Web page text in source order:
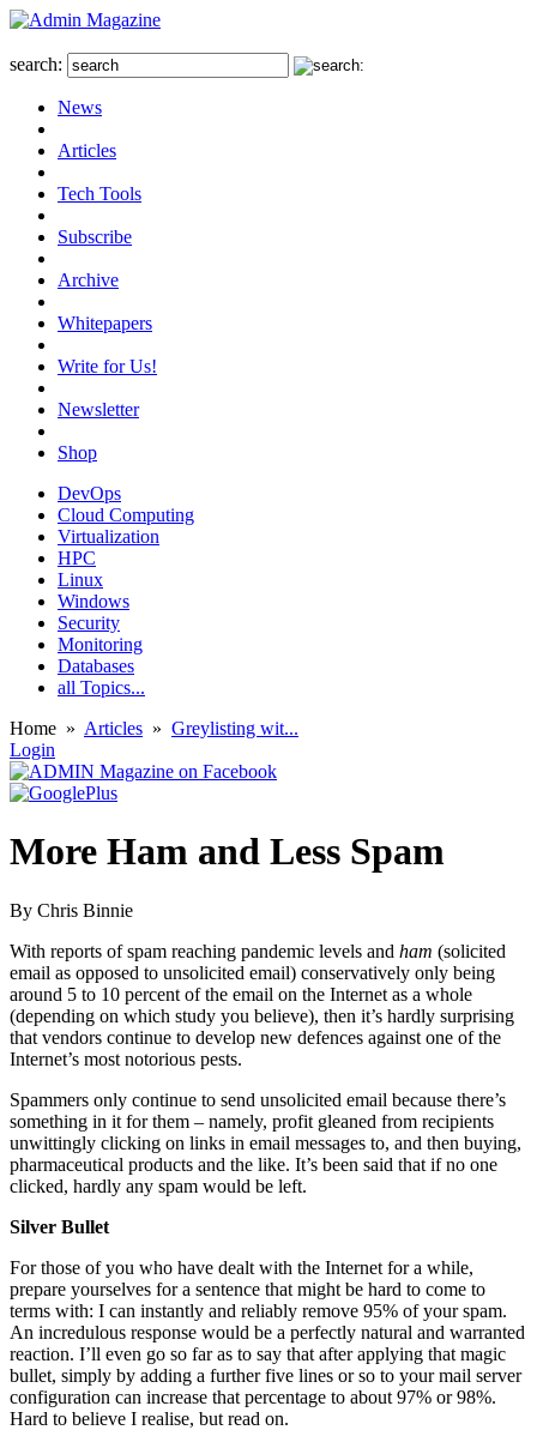
search:
News
Articles
Tech Tools
Subscribe
Archive
Whitepapers
Write for Us!
Newsletter
Shop
DevOps
Cloud Computing
Virtualization
HPC
Linux
Windows
Security
Monitoring
Databases
all Topics...
Home » Articles » Greylisting wit...
Login
More Ham and Less Spam
By Chris Binnie
With reports of spam reaching pandemic levels and ham (solicited
email as opposed to unsolicited email) conservatively only being
around 5 to 10 percent of the email on the Internet as a whole
(depending on which study you believe), then it’s hardly surprising
that vendors continue to develop new defences against one of the
Internet’s most notorious pests.
Spammers only continue to send unsolicited email because there’s
something in it for them – namely, profit gleaned from recipients
unwittingly clicking on links in email messages to, and then buying,
pharmaceutical products and the like. It’s been said that if no one
clicked, hardly any spam would be left.
Silver Bullet
For those of you who have dealt with the Internet for a while,
prepare yourselves for a sentence that might be hard to come to
terms with: I can instantly and reliably remove 95% of your spam.
An incredulous response would be a perfectly natural and warranted
reaction. I’ll even go so far as to say that after applying that magic
bullet, simply by adding a further five lines or so to your mail server
configuration can increase that percentage to about 97% or 98%.
Hard to believe I realise, but read on.